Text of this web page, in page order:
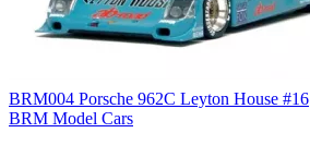
BRM004 Porsche 962C Leyton House #16
BRM Model Cars